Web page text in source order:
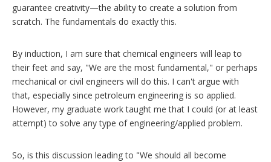
guarantee creativity—the ability to create a solution from
scratch. The fundamentals do exactly this.
By induction, I am sure that chemical engineers will leap to
their feet and say, "We are the most fundamental," or perhaps
mechanical or civil engineers will do this. I can't argue with
that, especially since petroleum engineering is so applied.
However, my graduate work taught me that I could (or at least
attempt) to solve any type of engineering/applied problem.
So, is this discussion leading to "We should all become